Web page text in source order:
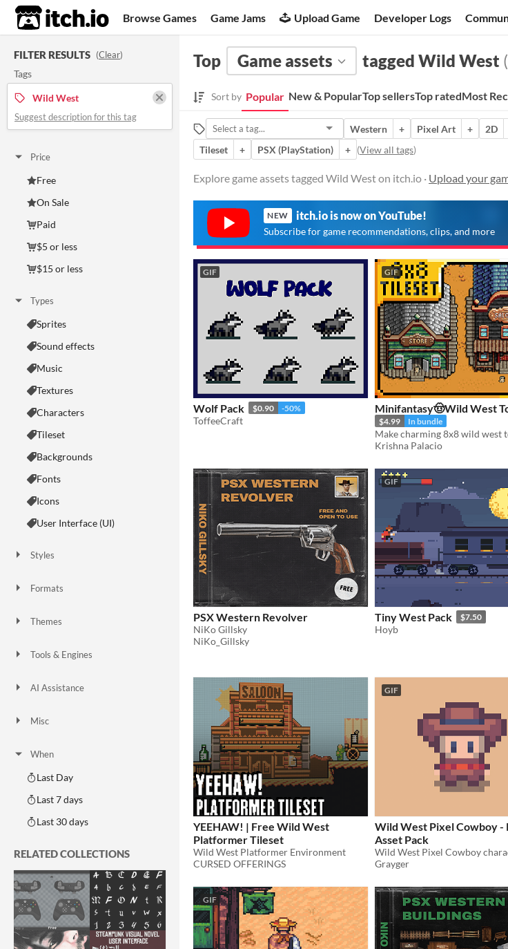
itch.io Browse Games Game Jams Upload Game Developer Logs
FILTER RESULTS (Clear)
Tags
Wild West
Suggest description for this tag
Price
Free
On Sale
Paid
$5 or less
$15 or less
Types
Sprites
Sound effects
Music
Textures
Characters
Tileset
Backgrounds
Fonts
Icons
User Interface (UI)
Styles
Formats
Themes
Tools & Engines
AI Assistance
Misc
When
Last Day
Last 7 days
Last 30 days
RELATED COLLECTIONS
Top Game assets tagged Wild West
Sort by Popular New & PopularTop sellersTop ratedMost
Western + Pixel Art + 2D
Tileset
+ PSX (PlayStation) + (View all tags)
Explore game assets tagged Wild West on itch.io · Upload your
NEW itch.io is now on YouTube!
Subscribe for game recommendations, clips, and more
GIF
Wolf Pack $0.90 -50%
ToffeeCraft
GIF
Minifantasy🤠Wild West
$4.99 In bundle
Make charming 8x8 wild west
Krishna Palacio
PSX Western Revolver
NiKo Gillsky
NiKo_Gillsky
GIF
Tiny West Pack $7.50
Hoyb
YEEHAW! | Free Wild West
Platformer Tileset
Wild West Platformer Environment
CURSED OFFERINGS
GIF
Wild West Pixel Cowboy -
Asset Pack
Grayger
GIF